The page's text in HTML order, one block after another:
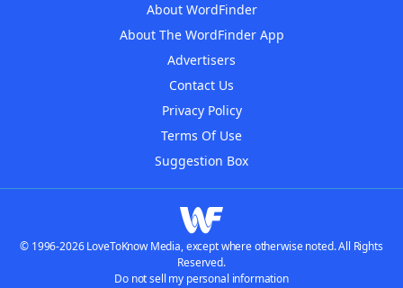
About WordFinder
About The WordFinder App
Advertisers
Contact Us
Privacy Policy
Terms Of Use
Suggestion Box
© 1996-2026 LoveToKnow Media, except where otherwise noted. All Rights
Reserved.
Do not sell my personal information